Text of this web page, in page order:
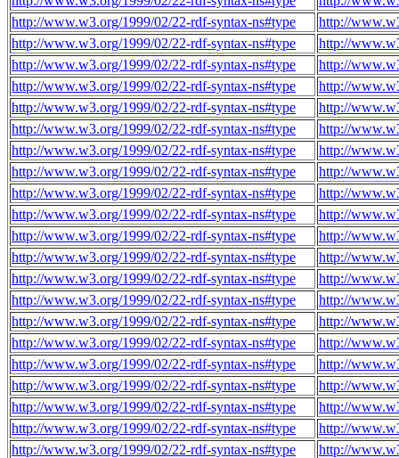
http://www.w3.org/1999/02/22-rdf-syntax-ns#type
http://
http://www.w3.org/1999/02/22-rdf-syntax-ns#type
http://
http://www.w3.org/1999/02/22-rdf-syntax-ns#type
http://
http://www.w3.org/1999/02/22-rdf-syntax-ns#type
http://
http://www.w3.org/1999/02/22-rdf-syntax-ns#type
http://
http://www.w3.org/1999/02/22-rdf-syntax-ns#type
http://
http://www.w3.org/1999/02/22-rdf-syntax-ns#type
http://
http://www.w3.org/1999/02/22-rdf-syntax-ns#type
http://
http://www.w3.org/1999/02/22-rdf-syntax-ns#type
http://
http://www.w3.org/1999/02/22-rdf-syntax-ns#type
http://
http://www.w3.org/1999/02/22-rdf-syntax-ns#type
http://
http://www.w3.org/1999/02/22-rdf-syntax-ns#type
http://
http://www.w3.org/1999/02/22-rdf-syntax-ns#type
http://
http://www.w3.org/1999/02/22-rdf-syntax-ns#type
http://
http://www.w3.org/1999/02/22-rdf-syntax-ns#type
http://
http://www.w3.org/1999/02/22-rdf-syntax-ns#type
http://
http://www.w3.org/1999/02/22-rdf-syntax-ns#type
http://
http://www.w3.org/1999/02/22-rdf-syntax-ns#type
http://
http://www.w3.org/1999/02/22-rdf-syntax-ns#type
http://
http://www.w3.org/1999/02/22-rdf-syntax-ns#type
http://
http://www.w3.org/1999/02/22-rdf-syntax-ns#type
http://